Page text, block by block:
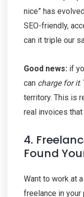
nice” has
SEO-friendly,
can it triple our
Good news: if
can charge for it.
territory. This is
real invoices that
4.
Found
Want to work at
freelance in